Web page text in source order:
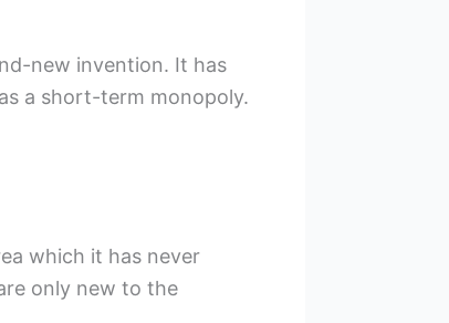
new invention. It has
a short-term monopoly.
which it has never
only new to the